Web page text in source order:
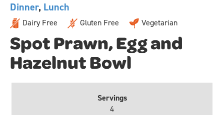
Dinner, Lunch
Dairy Free Gluten Free Vegetarian
Spot Prawn, Egg and
Hazelnut Bowl
Servings
4